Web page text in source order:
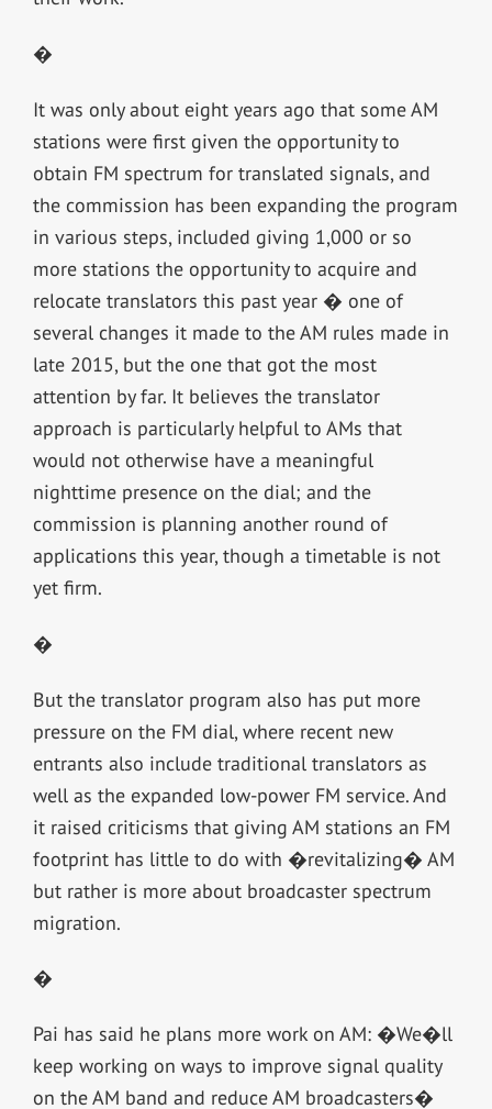
�
It was only about eight years ago that some AM
stations were first given the opportunity to
obtain FM spectrum for translated signals, and
the commission has been expanding the program
in various steps, included giving 1,000 or so
more stations the opportunity to acquire and
relocate translators this past year � one of
several changes it made to the AM rules made in
late 2015, but the one that got the most
attention by far. It believes the translator
approach is particularly helpful to AMs that
would not otherwise have a meaningful
nighttime presence on the dial; and the
commission is planning another round of
applications this year, though a timetable is not
yet firm.
�
But the translator program also has put more
pressure on the FM dial, where recent new
entrants also include traditional translators as
well as the expanded low-power FM service. And
it raised criticisms that giving AM stations an FM
footprint has little to do with �revitalizing� AM
but rather is more about broadcaster spectrum
migration.
�
Pai has said he plans more work on AM: �We�ll
keep working on ways to improve signal quality
on the AM band and reduce AM broadcasters�